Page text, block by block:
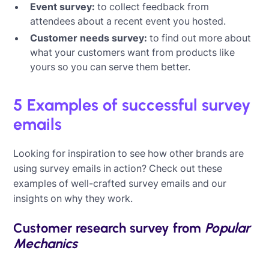
Event survey: to collect feedback from
attendees about a recent event you hosted.
Customer needs survey: to find out more about
what your customers want from products like
yours so you can serve them better.
5 Examples of successful survey
emails
Looking for inspiration to see how other brands are
using survey emails in action? Check out these
examples of well-crafted survey emails and our
insights on why they work.
Customer research survey from Popular
Mechanics